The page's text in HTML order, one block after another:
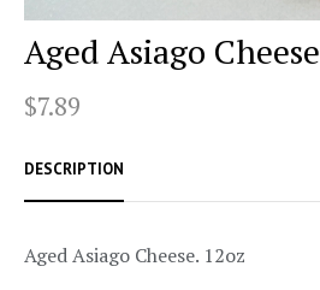
Aged Asiago Cheese
$7.89
DESCRIPTION
Aged Asiago Cheese. 12oz